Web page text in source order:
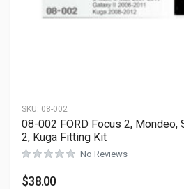
SKU: 08-002
08-002 FORD Focus 2, Mondeo,
2, Kuga Fitting Kit
No Reviews
$38.00